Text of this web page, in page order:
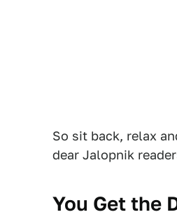
So sit back, relax
dear Jalopnik
You Get the